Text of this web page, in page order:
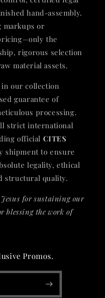
hand-assembly.
markups or
the
rigorous selection
material assets.
our collection
guarantee of
processing.
strict international
official CITES
shipment to ensure
legality, ethical
structural quality.
for sustaining our
blessing the work of
Promos.